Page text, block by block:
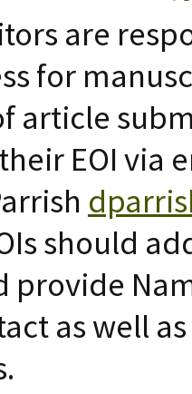
are
for
article
EOI via
should
provide
as well